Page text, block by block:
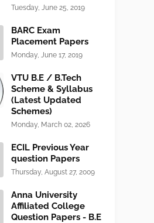
Tuesday, June 25, 2019
BARC Exam
Placement Papers
Monday, June 17, 2019
VTU B.E / B.Tech
Scheme & Syllabus
(Latest Updated
Schemes)
Monday, March 02, 2026
ECIL Previous Year
question Papers
Thursday, August 27, 2009
Anna University
Affiliated College
Question Papers - B.E